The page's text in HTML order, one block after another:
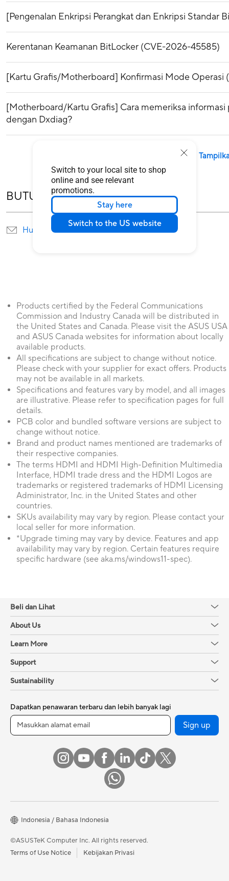
Switch to your local site to shop
online and see relevant
promotions.
Stay here
Switch to the US website
BUTUH BANTUAN?
Hubungi Kami Temukan Lokasi service
[Pengenalan Enkripsi Perangkat dan Enkripsi Standar
Kerentanan Keamanan BitLocker (CVE-2026-45585)
[Kartu Grafis/Motherboard] Konfirmasi Mode Operasi
[Motherboard/Kartu Grafis] Cara memeriksa
dengan Dxdiag?
Products certified by the Federal Communications
Commission and Industry Canada will be distributed in
the United States and Canada. Please visit the ASUS USA
and ASUS Canada websites for information about locally
available products.
All specifications are subject to change without notice.
Please check with your supplier for exact offers. Products
may not be available in all markets.
Specifications and features vary by model, and all images
are illustrative. Please refer to specification pages for full
details.
PCB color and bundled software versions are subject to
change without notice.
Brand and product names mentioned are trademarks of
their respective companies.
The terms HDMI and HDMI High-Definition Multimedia
Interface, HDMI trade dress and the HDMI Logos are
trademarks or registered trademarks of HDMI Licensing
Administrator, Inc. in the United States and other
countries.
SKUs availability may vary by region. Please contact your
local seller for more information.
*Upgrade timing may vary by device. Features and app
availability may vary by region. Certain features require
specific hardware (see aka.ms/windows11-spec).
Beli dan Lihat
About Us
Learn More
Support
Sustainability
Dapatkan penawaran terbaru dan lebih banyak lagi
Sign up
Indonesia / Bahasa Indonesia
©ASUSTeK Computer Inc. All rights reserved.
Terms of Use Notice
Kebijakan Privasi